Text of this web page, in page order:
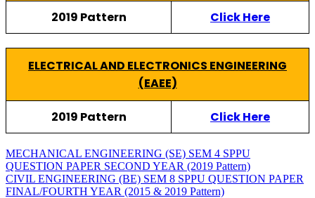
2019 Pattern Click Here
ELECTRICAL AND ELECTRONICS ENGINEERING
(EAEE)
2019 Pattern Click Here
MECHANICAL ENGINEERING (SE) SEM 4 SPPU
QUESTION PAPER SECOND YEAR (2019 Pattern)
CIVIL ENGINEERING (BE) SEM 8 SPPU QUESTION PAPER
FINAL/FOURTH YEAR (2015 & 2019 Pattern)